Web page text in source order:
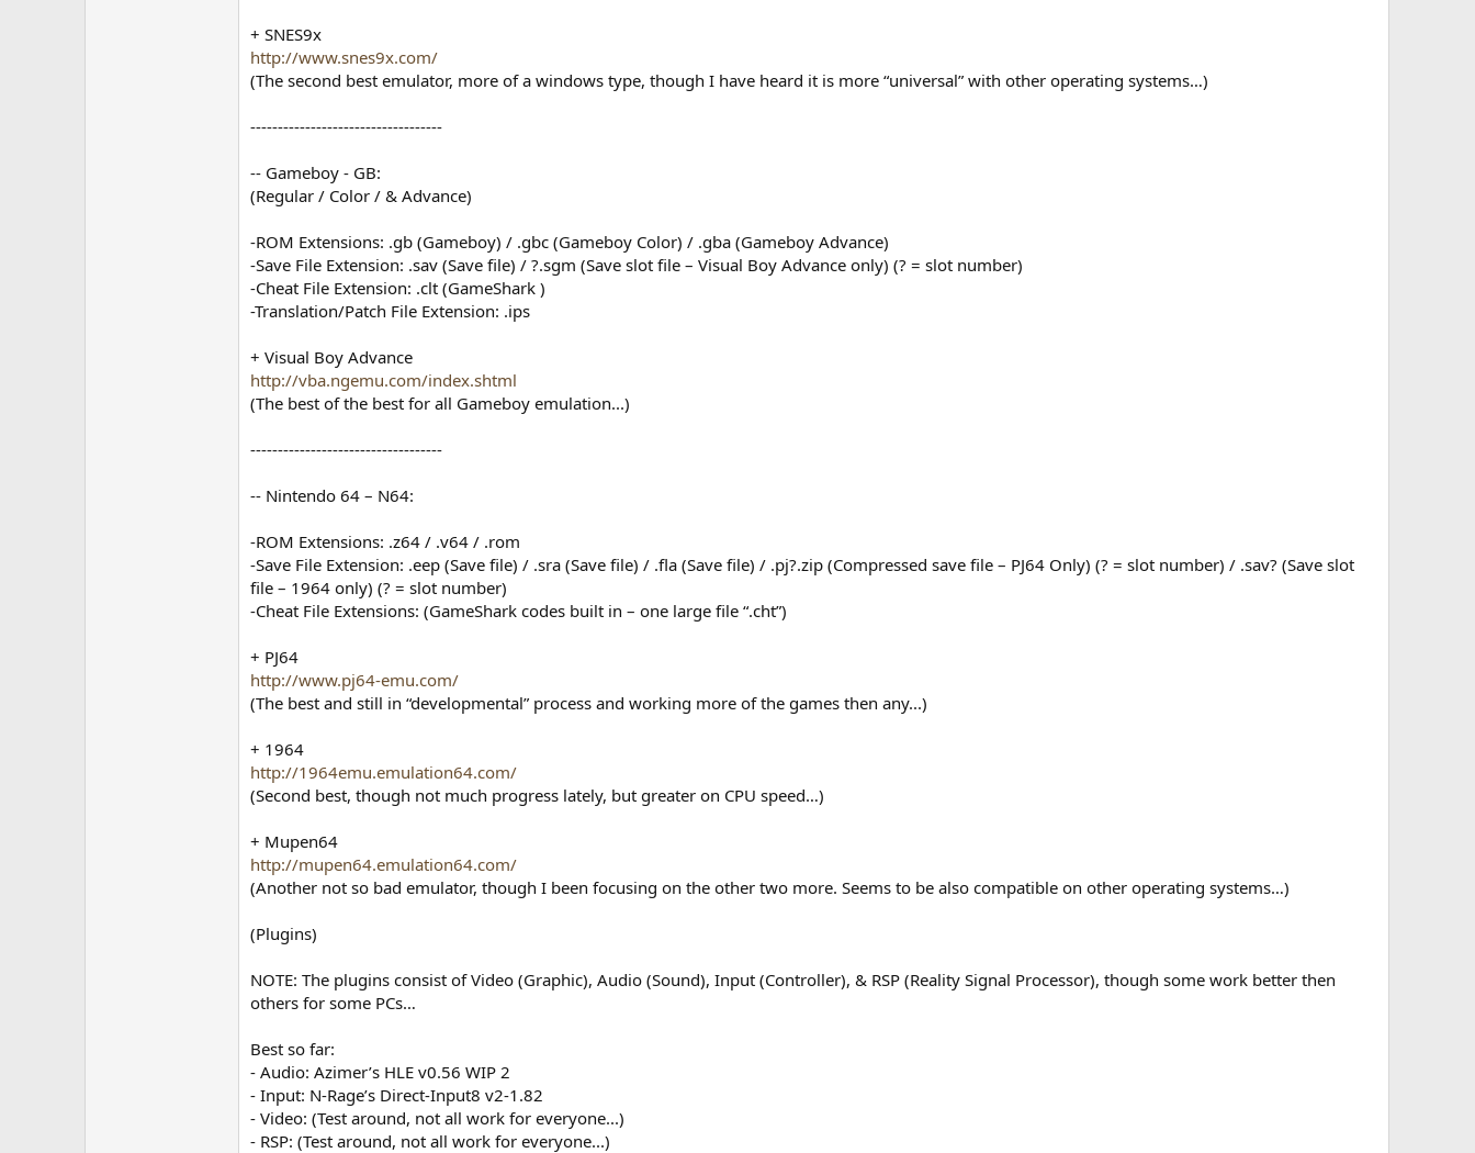
+ SNES9x
http://www.snes9x.com/
(The second best emulator, more of a windows type, though I have heard it is more “universal” with other operating systems…)
-----------------------------------
-- Gameboy - GB:
(Regular / Color / & Advance)
-ROM Extensions: .gb (Gameboy) / .gbc (Gameboy Color) / .gba (Gameboy Advance)
-Save File Extension: .sav (Save file) / ?.sgm (Save slot file – Visual Boy Advance only) (? = slot number)
-Cheat File Extension: .clt (GameShark )
-Translation/Patch File Extension: .ips
+ Visual Boy Advance
http://vba.ngemu.com/index.shtml
(The best of the best for all Gameboy emulation...)
-----------------------------------
-- Nintendo 64 – N64:
-ROM Extensions: .z64 / .v64 / .rom
-Save File Extension: .eep (Save file) / .sra (Save file) / .fla (Save file) / .pj?.zip (Compressed save file – PJ64 Only) (? = slot number) / .sav? (Save slot
file – 1964 only) (? = slot number)
-Cheat File Extensions: (GameShark codes built in – one large file “.cht”)
+ PJ64
http://www.pj64-emu.com/
(The best and still in “developmental” process and working more of the games then any...)
+ 1964
http://1964emu.emulation64.com/
(Second best, though not much progress lately, but greater on CPU speed…)
+ Mupen64
http://mupen64.emulation64.com/
(Another not so bad emulator, though I been focusing on the other two more. Seems to be also compatible on other operating systems…)
(Plugins)
NOTE: The plugins consist of Video (Graphic), Audio (Sound), Input (Controller), & RSP (Reality Signal Processor), though some work better then
others for some PCs…
Best so far:
- Audio: Azimer’s HLE v0.56 WIP 2
- Input: N-Rage’s Direct-Input8 v2-1.82
- Video: (Test around, not all work for everyone...)
- RSP: (Test around, not all work for everyone...)